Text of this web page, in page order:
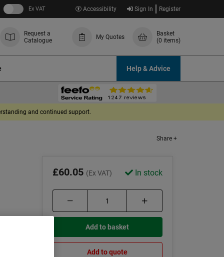
Ex VAT Accessibility Sign In Register
Request a
Catalogue
My Quotes
Basket
(0 items)
Help & Advice
and continued support.
Share +
£60.05 (Ex VAT) In stock
Add to basket
Add to quote